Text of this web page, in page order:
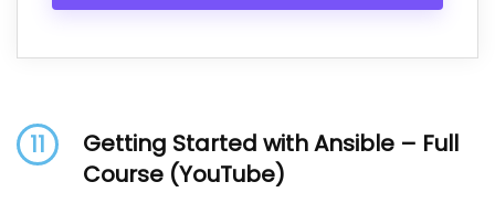
11
Getting Started with Ansible – Full
Course (YouTube)